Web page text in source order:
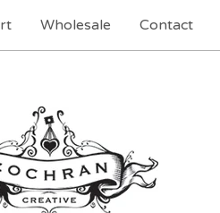
Wholesale Contact